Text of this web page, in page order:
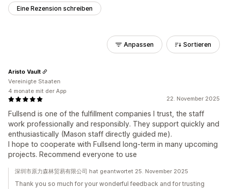
Eine Rezension schreiben
Anpassen Sortieren
22. November 2025
Fullsend is one of the fulfillment companies I trust, the staff
work professionally and responsibly. They support quickly and
enthusiastically (Mason staff directly guided me).
I hope to cooperate with Fullsend long-term in many upcoming
projects. Recommend everyone to use
Aristo Vault
Vereinigte Staaten
4 monate mit der App
深圳市原力森林贸易有限公司 hat geantwortet 25. November 2025
Thank you so much for your wonderful feedback and for trusting